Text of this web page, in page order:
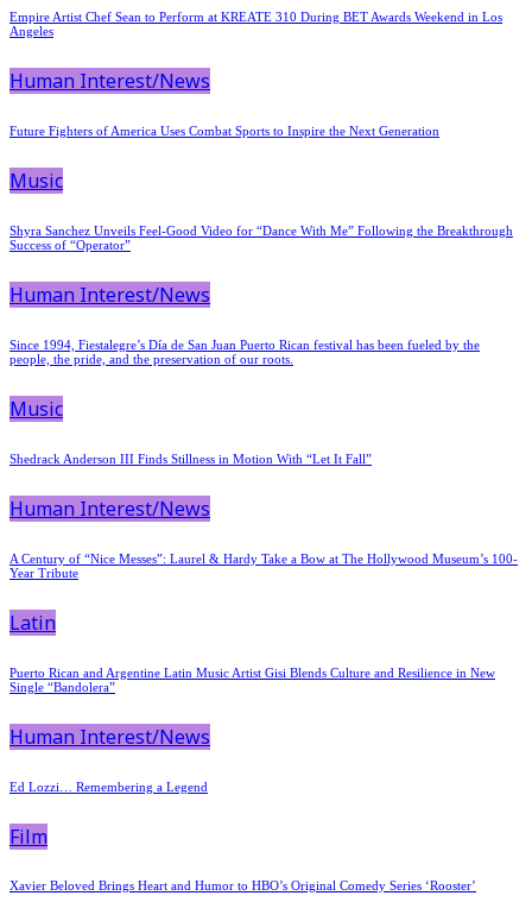
Empire Artist Chef Sean to Perform at KREATE 310 During BET Awards Weekend in Los
Angeles
Human Interest/News
Future Fighters of America Uses Combat Sports to Inspire the Next Generation
Music
Shyra Sanchez Unveils Feel-Good Video for “Dance With Me” Following the Breakthrough
Success of “Operator”
Human Interest/News
Since 1994, Fiestalegre’s Día de San Juan Puerto Rican festival has been fueled by the
people, the pride, and the preservation of our roots.
Music
Shedrack Anderson III Finds Stillness in Motion With “Let It Fall”
Human Interest/News
A Century of “Nice Messes”: Laurel & Hardy Take a Bow at The Hollywood Museum’s 100-
Year Tribute
Latin
Puerto Rican and Argentine Latin Music Artist Gisi Blends Culture and Resilience in New
Single “Bandolera”
Human Interest/News
Ed Lozzi… Remembering a Legend
Film
Xavier Beloved Brings Heart and Humor to HBO’s Original Comedy Series ‘Rooster’